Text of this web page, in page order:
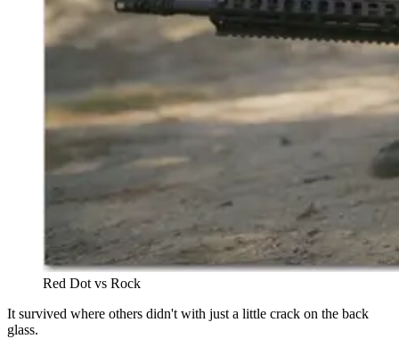
Red Dot vs Rock
It survived where others didn't with just a little crack on the back
glass.